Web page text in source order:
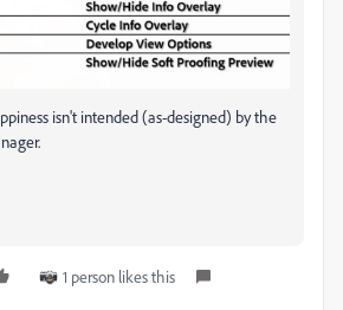
isn't intended (as-designed) by the
1 person likes this